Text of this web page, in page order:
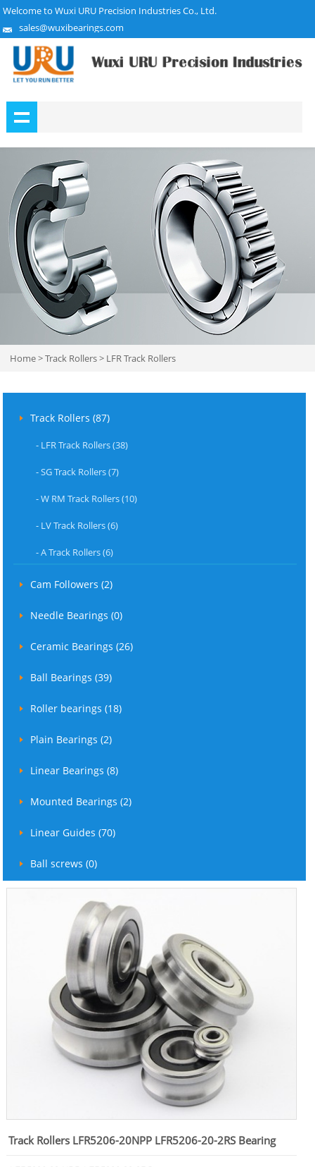
Welcome to Wuxi URU Precision Industries Co., Ltd.
sales@wuxibearings.com
Home>Track Rollers> LFR Track Rollers
Track Rollers (87)
- LFR Track Rollers (38)
-SG Track Rollers (7)
-W RM Track Rollers (10)
- LV Track Rollers (6)
-A Track Rollers (6)
Cam Followers (2)
Needle Bearings (0)
Ceramic Bearings (26)
Ball Bearings (39)
Roller bearings (18)
Plain Bearings (2)
Linear Bearings (8)
Mounted Bearings (2)
Linear Guides (70)
Ball screws (0)
Track Rollers LFR5206-20NPP LFR5206-20-2RS Bearing